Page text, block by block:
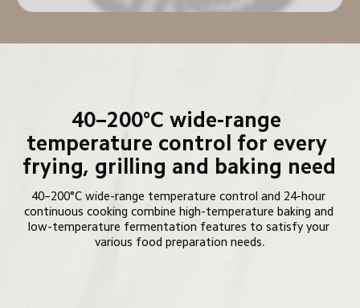
40–200°C wide-range
temperature control for every
frying, grilling and baking need
40–200°C wide-range temperature control and 24-hour
continuous cooking combine high-temperature baking and
low-temperature fermentation features to satisfy your
various food preparation needs.